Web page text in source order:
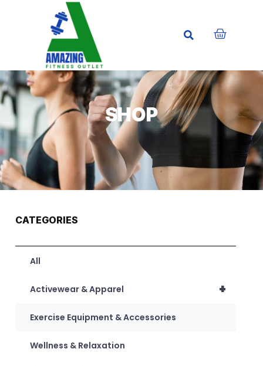
SHOP
CATEGORIES
All
+
Activewear & Apparel
Exercise Equipment & Accessories
Wellness & Relaxation